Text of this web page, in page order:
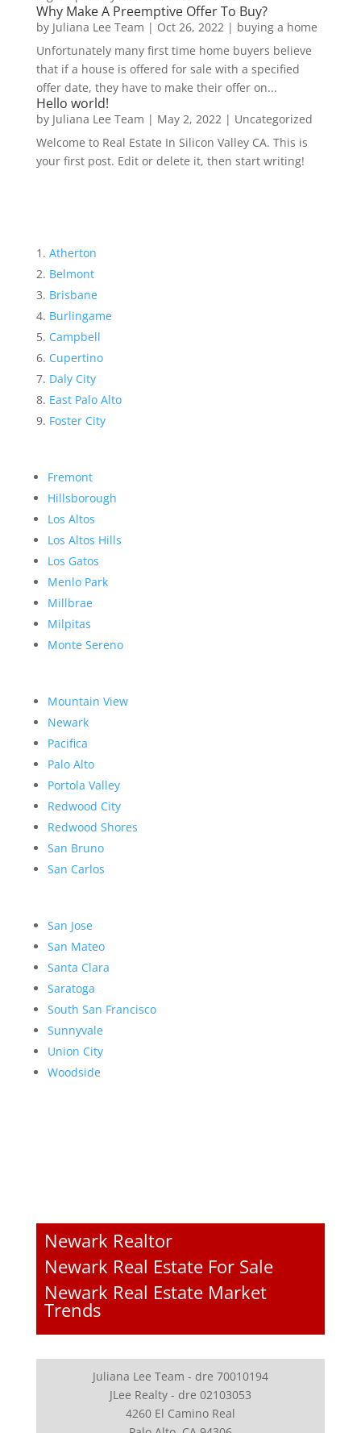
Why Make A Preemptive Offer To Buy?
by Juliana Lee Team | Oct 26, 2022| buying a home
Unfortunately many first time home buyers believe
that if a house is offered for sale with a specified
offer date, they have to make their offer on...
Hello world!
by Juliana Lee Team | May 2, 2022| Uncategorized
Welcome to Real Estate In Silicon Valley CA. This is
your first post. Edit or delete it, then start writing!
Atherton
Belmont
Brisbane
Burlingame
Campbell
Cupertino
Daly City
East Palo Alto
Foster City
Fremont
Hillsborough
Los Altos
Los Altos Hills
Los Gatos
Menlo Park
Millbrae
Milpitas
Monte Sereno
Mountain View
Newark
Pacifica
Palo Alto
Portola Valley
Redwood City
Redwood Shores
San Bruno
San Carlos
San Jose
San Mateo
Santa Clara
Saratoga
South San Francisco
Sunnyvale
Union City
Woodside
Newark Realtor
Newark Real Estate For Sale
Newark Real Estate Market
Trends
Juliana Lee Team - dre 70010194
JLee Realty - dre 02103053
4260 El Camino Real